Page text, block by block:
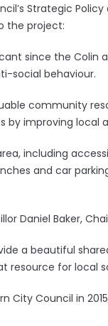
Strategic
the project:
since the
social behaviour.
community
improving local
including
and car
Daniel Baker,
a beautiful
resource for local
City Council in